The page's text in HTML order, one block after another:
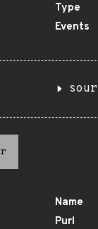
Type
Events
Name
Purl